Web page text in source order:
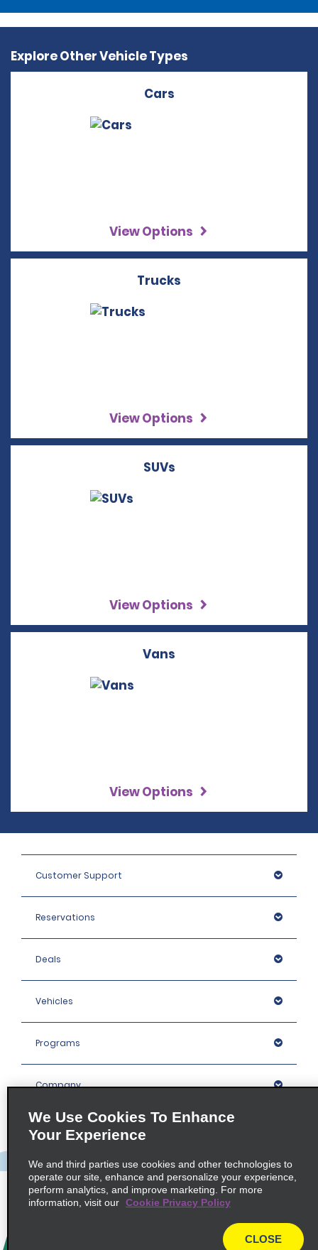
Explore Other Vehicle Types
Cars
View Options
Trucks
View Options
SUVs
View Options
Vans
View Options
Customer Support
Reservations
Deals
Vehicles
Programs
Company
Locations
Policies / Sitemap
We Use Cookies To Enhance
Your Experience
We and third parties use cookies and other technologies to
operate our site, enhance and personalize your experience,
perform analytics, and improve marketing. For more
information, visit our Cookie Privacy Policy
CLOSE